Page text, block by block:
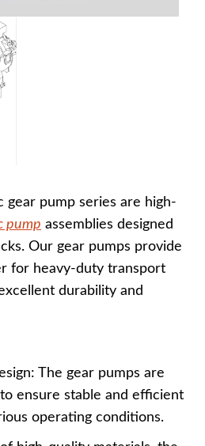
gear pump series are high-
pump assemblies designed
Our gear pumps provide
for heavy-duty transport
durability and
The gear pumps are
ensure stable and efficient
operating conditions.